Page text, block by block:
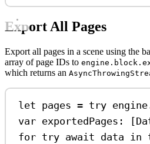
Export All Pages
Export all pages in a scene using the
array of page IDs to
which returns an
let pages = try
var exportedPages:
for try await data in